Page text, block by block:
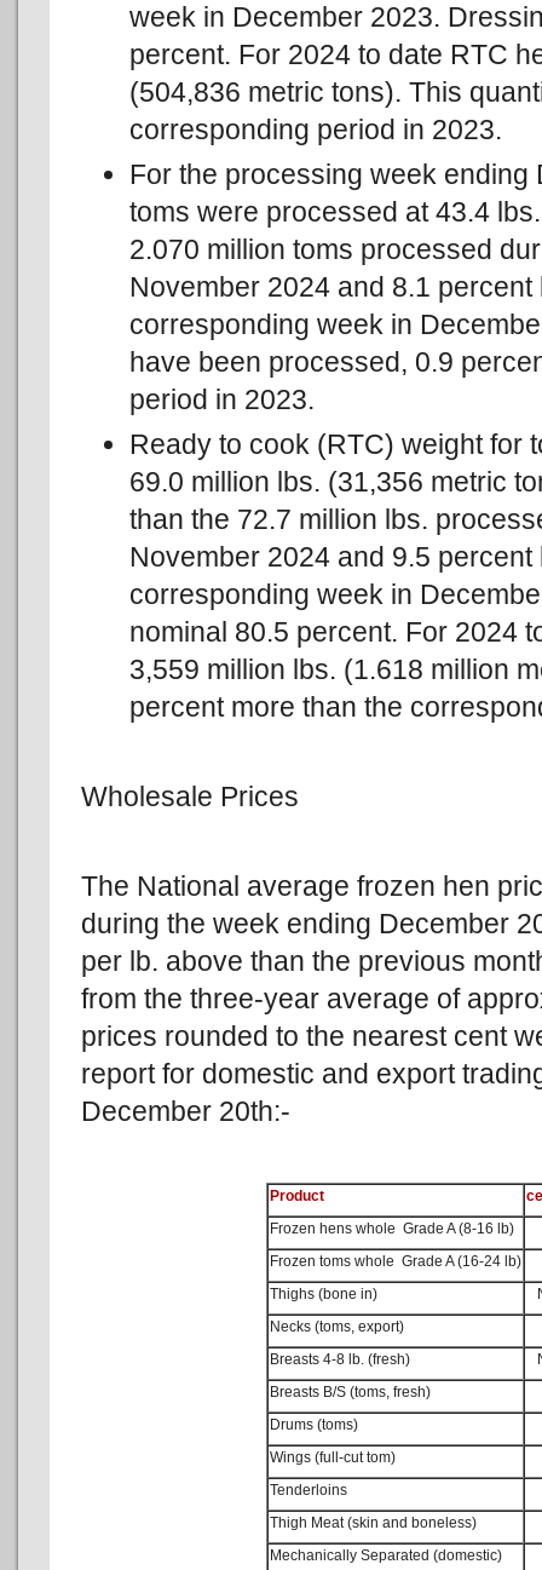
week in December 2023.
percent. For 2024 to date RTC
(504,836 metric tons). This
corresponding period in 2023.
For the processing week
toms were processed at 43.4
2.070 million toms processed
November 2024 and 8.1
corresponding week in
have been processed, 0.9
period in 2023.
Ready to cook (RTC) weight for
69.0 million lbs. (31,356 metric
than the 72.7 million lbs.
November 2024 and 9.5
corresponding week in
nominal 80.5 percent. For 2024
3,559 million lbs. (1.618 million
percent more than the
Wholesale Prices
The National average frozen hen
during the week ending December
per lb. above than the previous
from the three-year average of
prices rounded to the nearest cent
report for domestic and export
December 20th:-
Product
Frozen hens whole Grade A (8-16 lb)
Frozen toms whole Grade A (16-24 lb)
Thighs (bone in)
Necks (toms, export)
Breasts 4-8 lb. (fresh)
Breasts B/S (toms, fresh)
Drums (toms)
Wings (full-cut tom)
Tenderloins
Thigh Meat (skin and boneless)
Mechanically Separated (domestic)